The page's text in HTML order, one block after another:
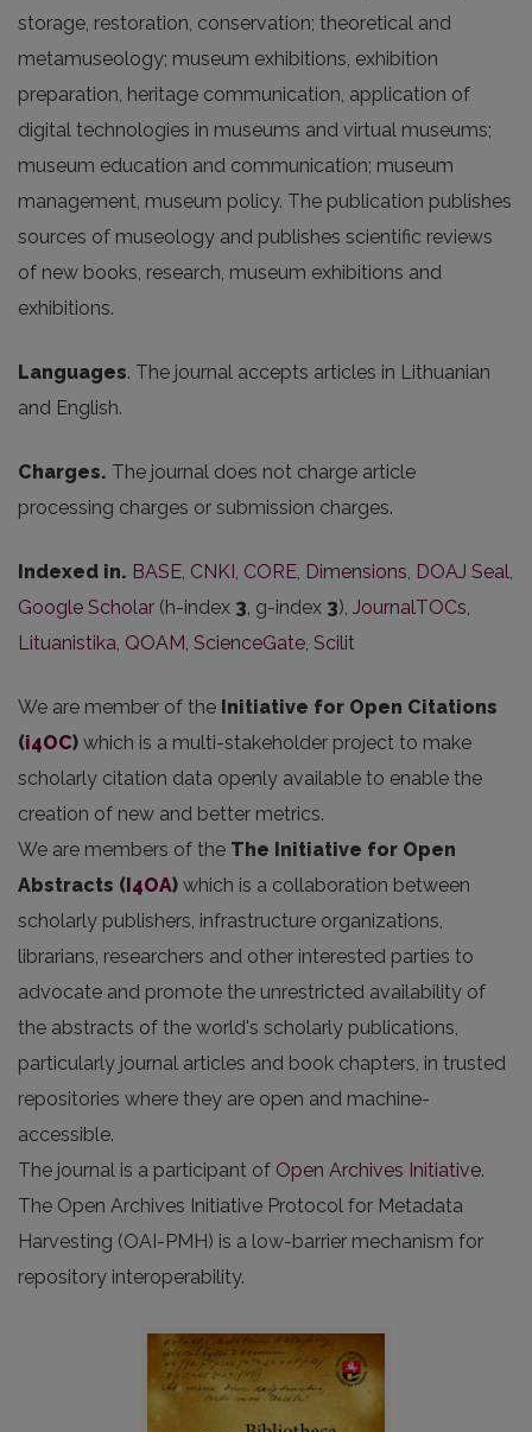
storage, restoration, conservation; theoretical and
metamuseology; museum exhibitions, exhibition
preparation, heritage communication, application of
digital technologies in museums and virtual museums;
museum education and communication; museum
management, museum policy. The publication publishes
sources of museology and publishes scientific reviews
of new books, research, museum exhibitions and
exhibitions.
Languages. The journal accepts articles in Lithuanian
and English.
Charges. The journal does not charge article
processing charges or submission charges.
Indexed in. BASE, CNKI, CORE, Dimensions, DOAJ Seal,
Google Scholar (h-index 3, g-index 3), JournalTOCs,
Lituanistika, QOAM, ScienceGate, Scilit
We are member of the Initiative for Open Citations
(i4OC) which is a multi-stakeholder project to make
scholarly citation data openly available to enable the
creation of new and better metrics.
We are members of the The Initiative for Open
Abstracts (I4OA) which is a collaboration between
scholarly publishers, infrastructure organizations,
librarians, researchers and other interested parties to
advocate and promote the unrestricted availability of
the abstracts of the world's scholarly publications,
particularly journal articles and book chapters, in trusted
repositories where they are open and machine-
accessible.
The journal is a participant of Open Archives Initiative.
The Open Archives Initiative Protocol for Metadata
Harvesting (OAI-PMH) is a low-barrier mechanism for
repository interoperability.